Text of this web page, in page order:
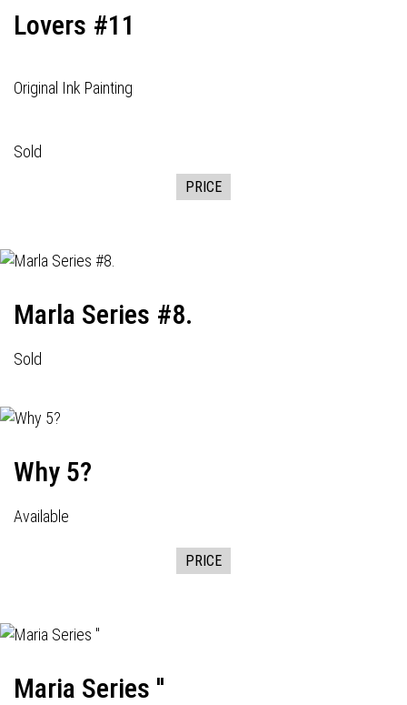
Lovers #11
Original Ink Painting
Sold
PRICE
Marla Series #8.
Sold
Why 5?
Available
PRICE
Maria Series ''